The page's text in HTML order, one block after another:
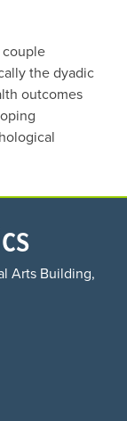
the dyadic
outcomes
Arts Building,